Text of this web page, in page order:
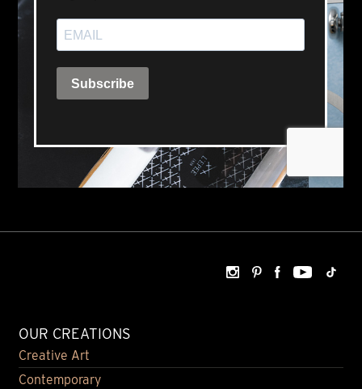
OUR CREATIONS
Creative Art
Contemporary